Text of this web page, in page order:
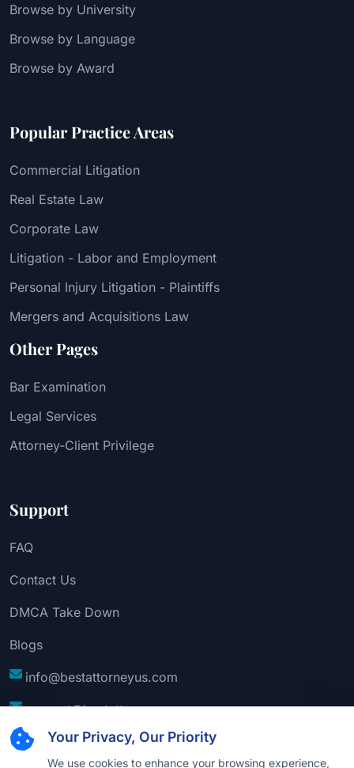
Your Privacy, Our Priority
We use cookies to enhance your browsing experience,
Browse by University
Browse by Language
Browse by Award
Popular Practice Areas
Commercial Litigation
Real Estate Law
Corporate Law
Litigation - Labor and Employment
Personal Injury Litigation - Plaintiffs
Mergers and Acquisitions Law
Other Pages
Bar Examination
Legal Services
Attorney-Client Privilege
Support
FAQ
Contact Us
DMCA Take Down
Blogs
info@bestattorneyus.com
support@bestattorneyus.com